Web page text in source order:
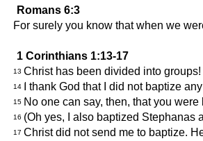
Romans 6:3
For surely you know that when we
1 Corinthians 1:13-17
13 Christ has been divided into
14 I thank God that I did not baptize
15 No one can say, then, that you
16 (Oh yes, I also baptized Stephanas
17 Christ did not send me to baptize.